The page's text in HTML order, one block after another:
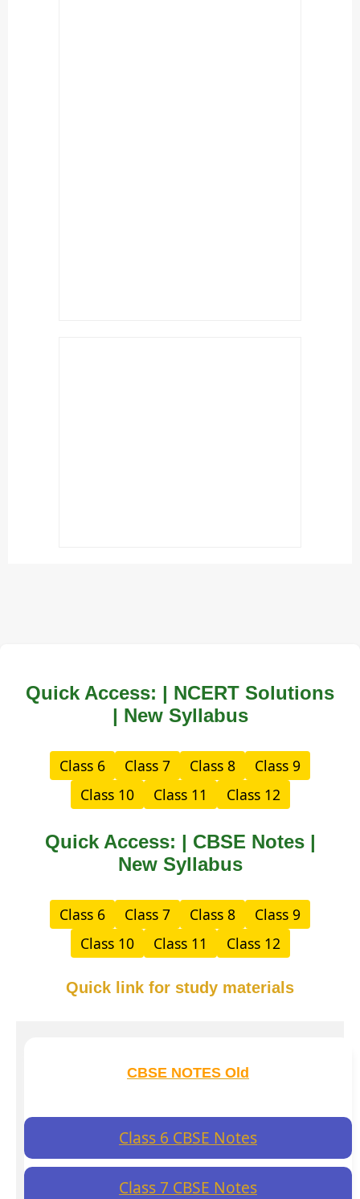
Quick Access: | NCERT Solutions
| New Syllabus
Class 6 Class 7 Class 8
Class 9
Class 10
Class 11 Class 12
Quick Access: | CBSE Notes |
New Syllabus
Class 6 Class 7 Class 8
Class 9
Class 10
Class 11 Class 12
Quick link for study materials
CBSE NOTES Old
Class 6 CBSE Notes
Class 7 CBSE Notes